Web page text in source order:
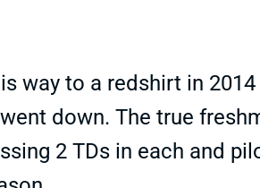
way to a redshirt in
down. The true
2 TDs in each and